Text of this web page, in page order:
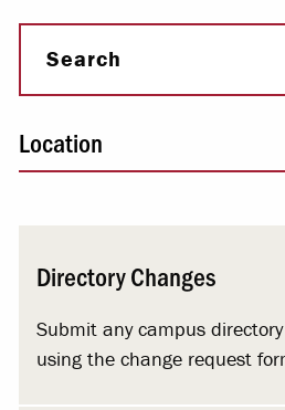
Search
Location
Directory Changes
Submit any campus
using the change request